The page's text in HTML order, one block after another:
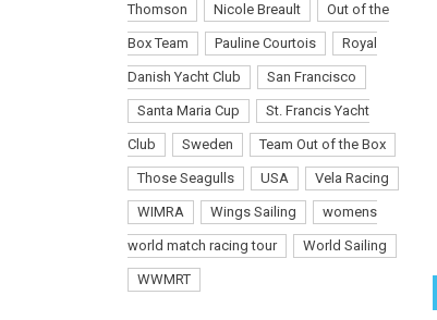
Thomson Nicole Breault Out of the
Box Team Pauline Courtois Royal
Danish Yacht Club San Francisco
Santa Maria Cup St. Francis Yacht
Club Sweden Team Out of the Box
Those Seagulls USA Vela Racing
WIMRA Wings Sailing womens
world match racing tour World Sailing
WWMRT